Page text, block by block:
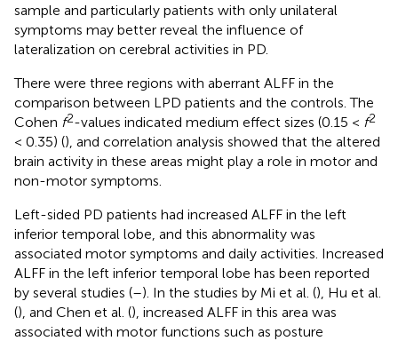
sample and particularly patients with only unilateral
symptoms may better reveal the influence of
lateralization on cerebral activities in PD.
There were three regions with aberrant ALFF in the
comparison between LPD patients and the controls. The
Cohen f2-values indicated medium effect sizes (0.15 < f2
< 0.35) (), and correlation analysis showed that the altered
brain activity in these areas might play a role in motor and
non-motor symptoms.
Left-sided PD patients had increased ALFF in the left
inferior temporal lobe, and this abnormality was
associated motor symptoms and daily activities. Increased
ALFF in the left inferior temporal lobe has been reported
by several studies (–). In the studies by Mi et al. (), Hu et al.
(), and Chen et al. (), increased ALFF in this area was
associated with motor functions such as posture